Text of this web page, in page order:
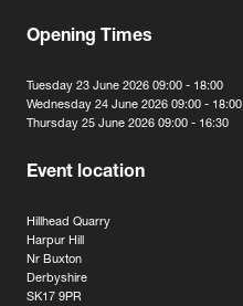
Opening Times
Tuesday 23 June 2026 09:00 - 18:00
Wednesday 24 June 2026 09:00 - 18:00
Thursday 25 June 2026 09:00 - 16:30
Event location
Hillhead Quarry
Harpur Hill
Nr Buxton
Derbyshire
SK17 9PR